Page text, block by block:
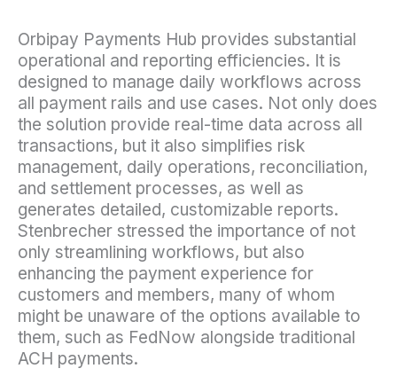
Orbipay Payments Hub provides substantial
operational and reporting efficiencies. It is
designed to manage daily workflows across
all payment rails and use cases. Not only does
the solution provide real-time data across all
transactions, but it also simplifies risk
management, daily operations, reconciliation,
and settlement processes, as well as
generates detailed, customizable reports.
Stenbrecher stressed the importance of not
only streamlining workflows, but also
enhancing the payment experience for
customers and members, many of whom
might be unaware of the options available to
them, such as FedNow alongside traditional
ACH payments.